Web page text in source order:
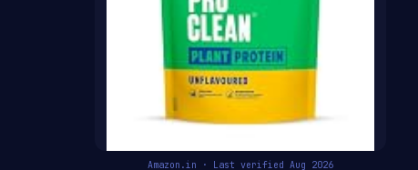
Amazon.in · Last verified Aug 2026